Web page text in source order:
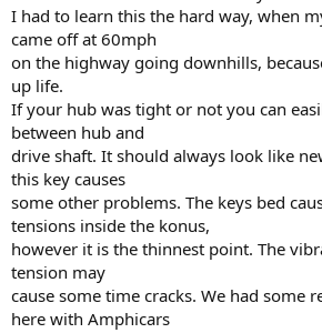
I had to learn this the hard way, when
came off at 60mph
on the highway going downhills,
up life.
If your hub was tight or not you can
between hub and
drive shaft. It should always look like
this key causes
some other problems. The keys bed
tensions inside the konus,
however it is the thinnest point. The
tension may
cause some time cracks. We had some
here with Amphicars